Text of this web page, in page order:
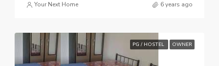
Your Next Home 6 years ago
PG / HOSTEL OWNER